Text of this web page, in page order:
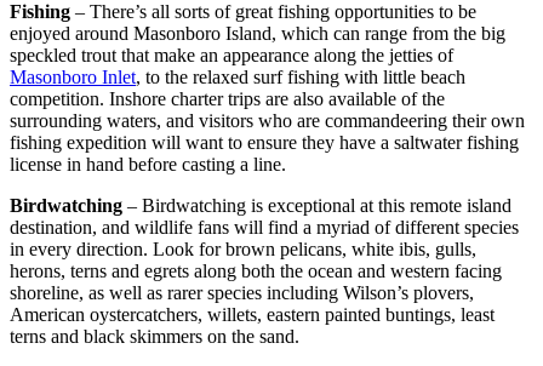
Fishing – There’s all sorts of great fishing opportunities to be
enjoyed around Masonboro Island, which can range from the big
speckled trout that make an appearance along the jetties of
Masonboro Inlet, to the relaxed surf fishing with little beach
competition. Inshore charter trips are also available of the
surrounding waters, and visitors who are commandeering their own
fishing expedition will want to ensure they have a saltwater fishing
license in hand before casting a line.
Birdwatching – Birdwatching is exceptional at this remote island
destination, and wildlife fans will find a myriad of different species
in every direction. Look for brown pelicans, white ibis, gulls,
herons, terns and egrets along both the ocean and western facing
shoreline, as well as rarer species including Wilson’s plovers,
American oystercatchers, willets, eastern painted buntings, least
terns and black skimmers on the sand.